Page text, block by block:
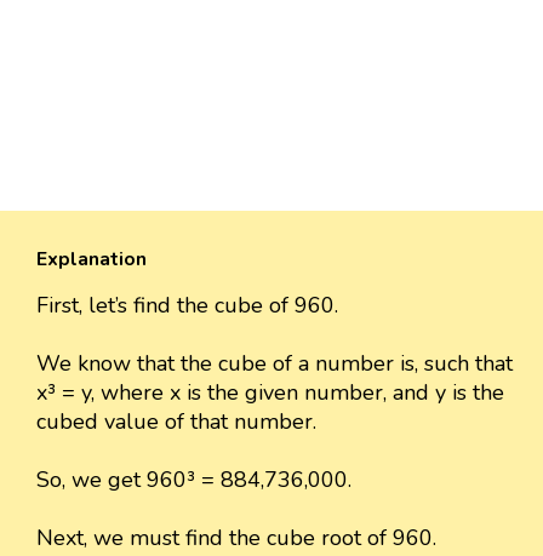
Explanation
First, let’s find the cube of 960.
We know that the cube of a number is, such that
x³ = y, where x is the given number, and y is the
cubed value of that number.
So, we get 960³ = 884,736,000.
Next, we must find the cube root of 960.